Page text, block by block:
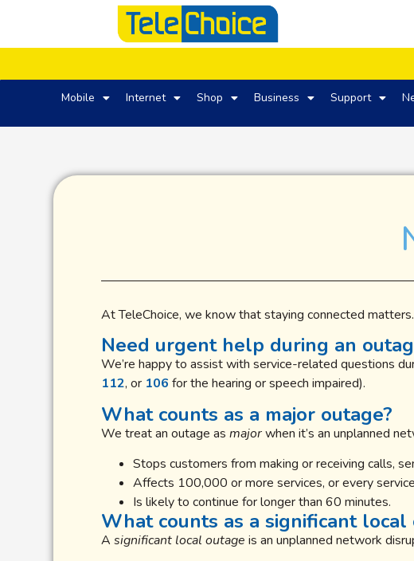
Mobile Internet Shop Business Support
At TeleChoice, we know that staying connected
Need urgent help during an
We’re happy to assist with service-related questions
112, or 106 for the hearing or speech impaired).
What counts as a major outage?
We treat an outage asmajorwhen it’s an unplanned
Stops customers from making or receiving calls,
Affects 100,000 or more services, or every
Is likely to continue for longer than 60 minutes.
What counts as a significant local
Asignificant local outage is an unplanned network